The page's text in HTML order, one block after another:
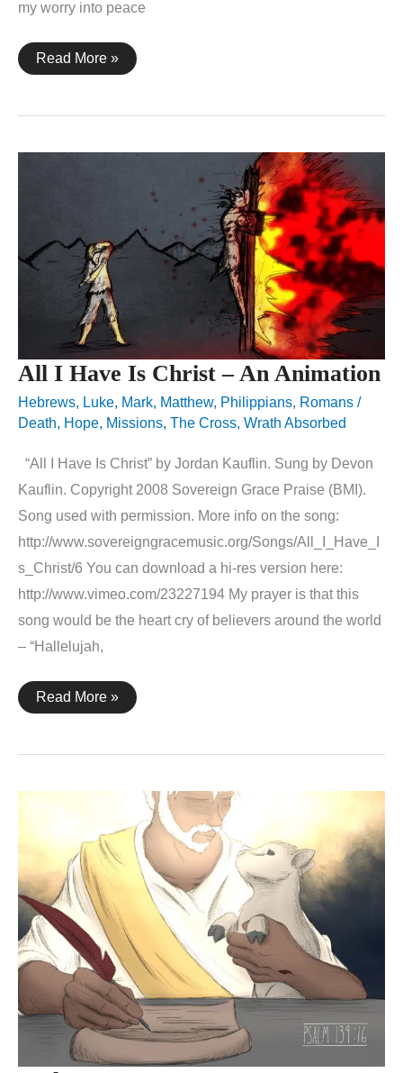
my worry into peace
These
Are
An
Read More »
All I Have Is Christ – An Animation
Hebrews, Luke, Mark, Matthew, Philippians, Romans /
Death, Hope, Missions, The Cross, Wrath Absorbed
“All I Have Is Christ” by Jordan Kauflin. Sung by Devon
Kauflin. Copyright 2008 Sovereign Grace Praise (BMI).
Song used with permission. More info on the song:
http://www.sovereigngracemusic.org/Songs/All_I_Have_I
s_Christ/6 You can download a hi-res version here:
http://www.vimeo.com/23227194 My prayer is that this
song would be the heart cry of believers around the world
– “Hallelujah,
All
I
Christ
Read More »